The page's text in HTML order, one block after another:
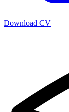
Download CV